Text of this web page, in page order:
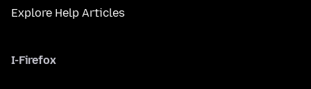
Explore Help Articles
I-Firefox